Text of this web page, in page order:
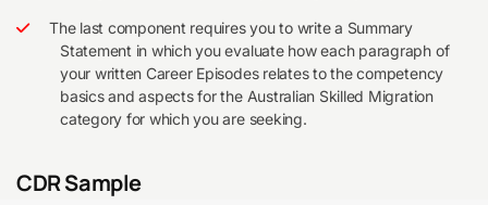
The last component requires you to write a Summary
Statement in which you evaluate how each paragraph of
your written Career Episodes relates to the competency
basics and aspects for the Australian Skilled Migration
category for which you are seeking.
CDR Sample